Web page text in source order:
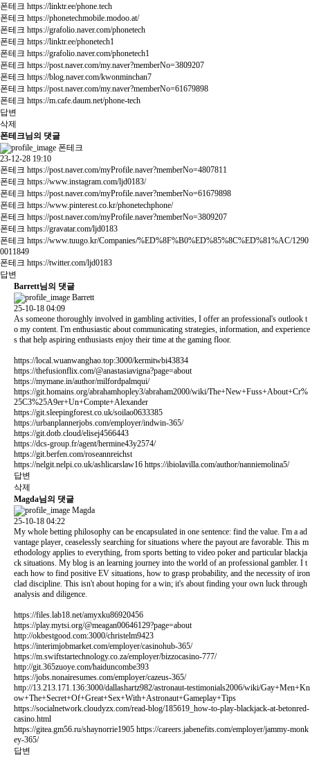
폰테크 https://linktr.ee/phone.tech
폰테크 https://phonetechmobile.modoo.at/
폰테크 https://grafolio.naver.com/phonetech
폰테크 https://linktr.ee/phonetech1
폰테크 https://grafolio.naver.com/phonetech1
폰테크 https://post.naver.com/my.naver?memberNo=3809207
폰테크 https://blog.naver.com/kwonminchan7
폰테크 https://post.naver.com/my.naver?memberNo=61679898
폰테크 https://m.cafe.daum.net/phone-tech
답변
삭제
폰테크님의 댓글
폰테크
23-12-28 19:10
폰테크 https://post.naver.com/myProfile.naver?memberNo=4807811
폰테크 https://www.instagram.com/ljd0183/
폰테크 https://post.naver.com/myProfile.naver?memberNo=61679898
폰테크 https://www.pinterest.co.kr/phonetechphone/
폰테크 https://post.naver.com/myProfile.naver?memberNo=3809207
폰테크 https://gravatar.com/ljd0183
폰테크 https://www.tuugo.kr/Companies/%ED%8F%B0%ED%85%8C%ED%81%AC/1290
0011849
폰테크 https://twitter.com/ljd0183
답변
Barrett님의 댓글
Barrett
25-10-18 04:09
As someone thoroughly involved in gambling activities, I offer an professional's outlook t
o my content. I'm enthusiastic about communicating strategies, information, and experience
s that help aspiring enthusiasts enjoy their time at the gaming floor.
https://local.wuanwanghao.top:3000/kermitwbi43834
https://thefusionflix.com/@anastasiavigna?page=about
https://mymane.in/author/milfordpalmqui/
https://git.homains.org/abrahamhopley3/abraham2000/wiki/The+New+Fuss+About+Cr%
25C3%25A9er+Un+Compte+Alexander
https://git.sleepingforest.co.uk/soilao0633385
https://urbanplannerjobs.com/employer/indwin-365/
https://git.dotb.cloud/elisej4566443
https://dcs-group.fr/agent/hermine43y2574/
https://git.berfen.com/roseannreichst
https://nelgit.nelpi.co.uk/ashlicarslaw16 https://ibiolavilla.com/author/nanniemolina5/
답변
삭제
Magda님의 댓글
Magda
25-10-18 04:22
My whole betting philosophy can be encapsulated in one sentence: find the value. I'm a ad
vantage player, ceaselessly searching for situations where the payout are favorable. This m
ethodology applies to everything, from sports betting to video poker and particular blackja
ck situations. My blog is an learning journey into the world of an professional gambler. I t
each how to find positive EV situations, how to grasp probability, and the necessity of iron
clad discipline. This isn't about hoping for a win; it's about finding your own luck through
analysis and diligence.
https://files.lab18.net/amyxku86920456
https://play.mytsi.org/@meagan00646129?page=about
http://okbestgood.com:3000/christelm9423
https://interimjobmarket.com/employer/casinohub-365/
https://m.swiftstartechnology.co.za/employer/bizzocasino-777/
http://git.365zuoye.com/haiduncombe393
https://jobs.nonairesumes.com/employer/cazeus-365/
http://13.213.171.136:3000/dallashartz982/astronaut-testimonials2006/wiki/Gay+Men+Kn
ow+The+Secret+Of+Great+Sex+With+Astronaut+Gameplay+Tips
https://socialnetwork.cloudyzx.com/read-blog/185619_how-to-play-blackjack-at-betonred-
casino.html
https://gitea.gm56.ru/shaynorrie1905 https://careers.jabenefits.com/employer/jammy-monk
ey-365/
답변